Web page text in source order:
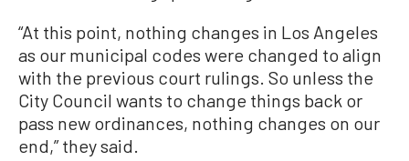
“At this point, nothing changes in Los Angeles
as our municipal codes were changed to align
with the previous court rulings. So unless the
City Council wants to change things back or
pass new ordinances, nothing changes on our
end,” they said.